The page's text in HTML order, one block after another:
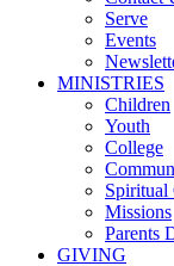
Serve
Events
MINISTRIES
Children
Youth
College
Spiritual
Missions
Parents
GIVING